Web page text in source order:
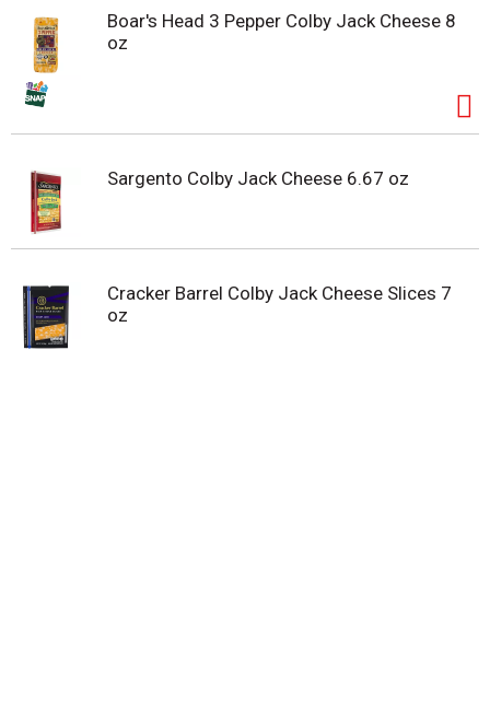
Boar's Head 3 Pepper Colby Jack Cheese 8
oz
Sargento Colby Jack Cheese 6.67 oz
Cracker Barrel Colby Jack Cheese Slices 7
oz